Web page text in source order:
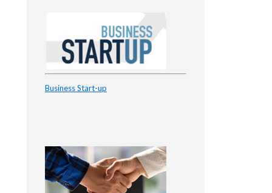
Business Start-up